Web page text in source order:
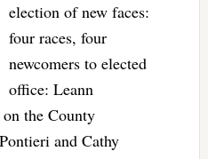
election of new faces:
four races, four
newcomers to elected
office: Leann
the County
and Cathy